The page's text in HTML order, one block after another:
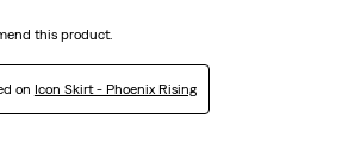
this product.
on Icon Skirt - Phoenix Rising